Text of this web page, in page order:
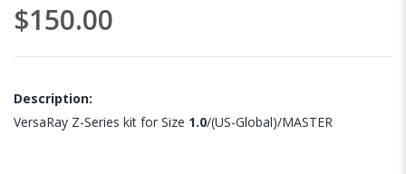
$150.00
Description:
VersaRay Z-Series kit for Size 1.0/(US-Global)/MASTER